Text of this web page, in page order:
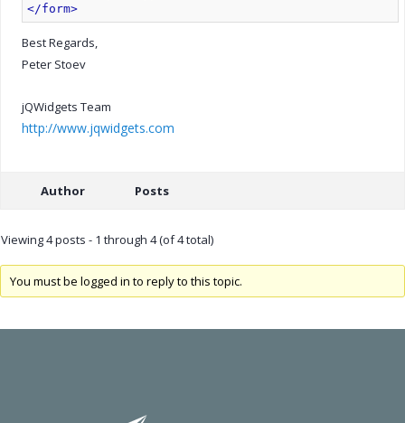
</form>
Best Regards,
Peter Stoev
jQWidgets Team
http://www.jqwidgets.com
Author Posts
Viewing 4 posts - 1 through 4 (of 4 total)
You must be logged in to reply to this topic.